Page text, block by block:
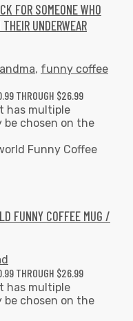
FOR SOMEONE WHO
UNDERWEAR
, funny coffee
THROUGH $26.99
has multiple
be chosen on the
FUNNY COFFEE MUG /
THROUGH $26.99
has multiple
be chosen on the